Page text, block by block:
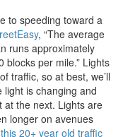
to speeding toward a
, “The average
runs approximately
blocks per mile.” Lights
traffic, so at best, we’ll
is changing and
at the next. Lights are
longer on avenues
this 20+ year old traffic